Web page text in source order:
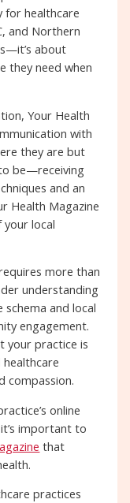
for healthcare
and Northern
about
they need when
Your Health
with
they are but
be—receiving
and an
Health Magazine
local
more than
understanding
and local
engagement.
your practice is
compassion.
online
important to
that
practices